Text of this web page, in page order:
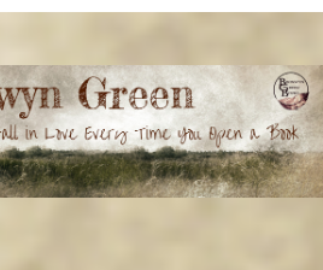
& Kinky